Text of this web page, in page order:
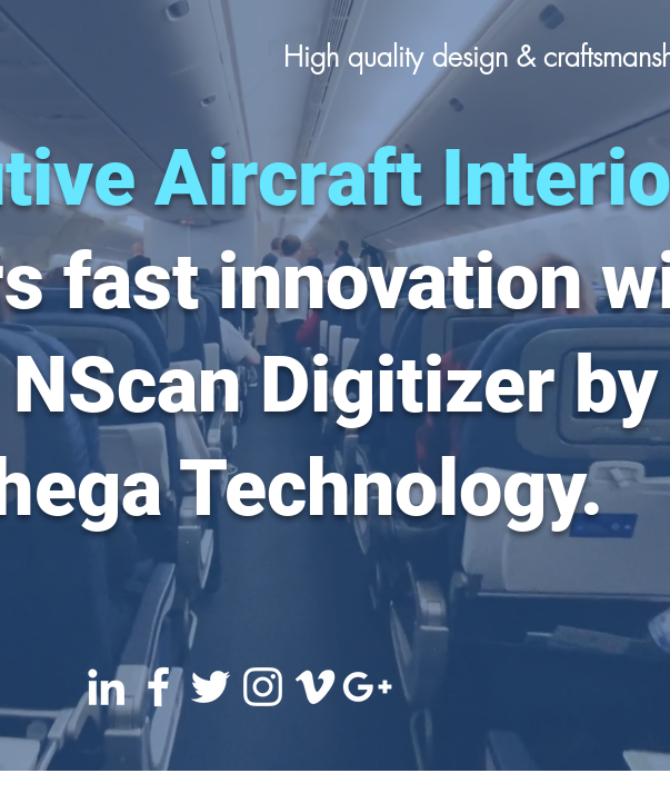
Aircraft
fast innovation
Digitizer by
Technology.
High quality design &